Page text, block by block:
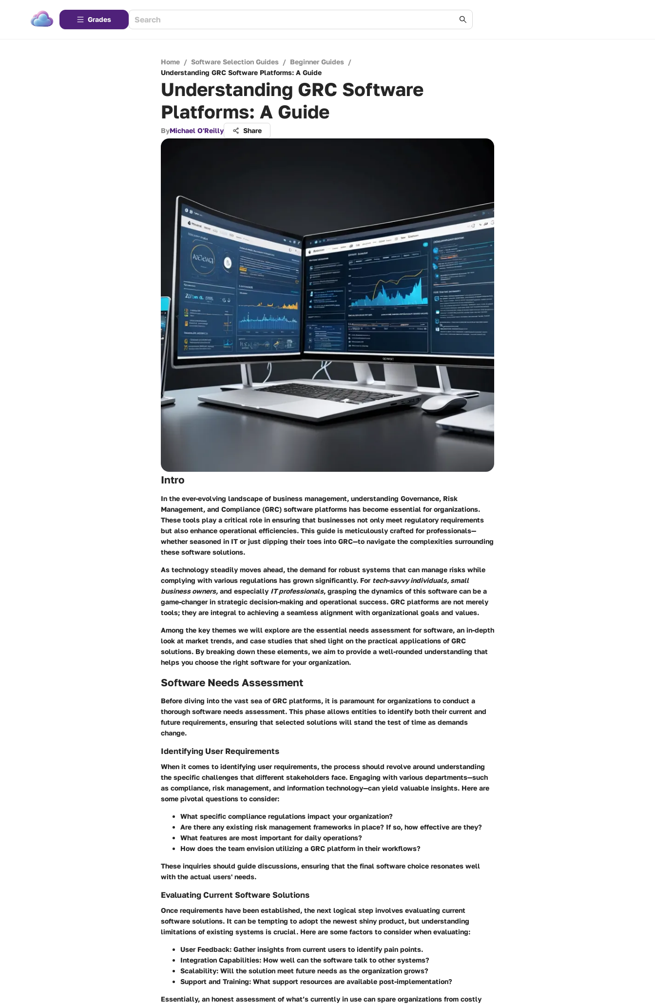
Grades
Home / Software Selection Guides / Beginner Guides /
Understanding GRC Software Platforms: A Guide
Understanding GRC Software
Platforms: A Guide
ByMichael O'Reilly Share
Intro
In the ever-evolving landscape of business management, understanding Governance, Risk
Management, and Compliance (GRC) software platforms has become essential for organizations.
These tools play a critical role in ensuring that businesses not only meet regulatory requirements
but also enhance operational efficiencies. This guide is meticulously crafted for professionals—
whether seasoned in IT or just dipping their toes into GRC—to navigate the complexities surrounding
these software solutions.
As technology steadily moves ahead, the demand for robust systems that can manage risks while
complying with various regulations has grown significantly. For tech-savvy individuals, small
business owners, and especially IT professionals, grasping the dynamics of this software can be a
game-changer in strategic decision-making and operational success. GRC platforms are not merely
tools; they are integral to achieving a seamless alignment with organizational goals and values.
Among the key themes we will explore are the essential needs assessment for software, an in-depth
look at market trends, and case studies that shed light on the practical applications of GRC
solutions. By breaking down these elements, we aim to provide a well-rounded understanding that
helps you choose the right software for your organization.
Software Needs Assessment
Before diving into the vast sea of GRC platforms, it is paramount for organizations to conduct a
thorough software needs assessment. This phase allows entities to identify both their current and
future requirements, ensuring that selected solutions will stand the test of time as demands
change.
Identifying User Requirements
When it comes to identifying user requirements, the process should revolve around understanding
the specific challenges that different stakeholders face. Engaging with various departments—such
as compliance, risk management, and information technology—can yield valuable insights. Here are
some pivotal questions to consider:
What specific compliance regulations impact your organization?
Are there any existing risk management frameworks in place? If so, how effective are they?
What features are most important for daily operations?
How does the team envision utilizing a GRC platform in their workflows?
These inquiries should guide discussions, ensuring that the final software choice resonates well
with the actual users' needs.
Evaluating Current Software Solutions
Once requirements have been established, the next logical step involves evaluating current
software solutions. It can be tempting to adopt the newest shiny product, but understanding
limitations of existing systems is crucial. Here are some factors to consider when evaluating:
User Feedback: Gather insights from current users to identify pain points.
Integration Capabilities: How well can the software talk to other systems?
Scalability: Will the solution meet future needs as the organization grows?
Support and Training: What support resources are available post-implementation?
Essentially, an honest assessment of what’s currently in use can spare organizations from costly